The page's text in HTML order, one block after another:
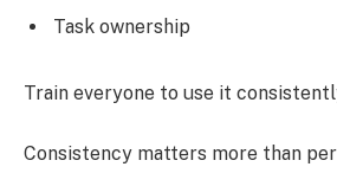
Task ownership
Train everyone to use it
Consistency matters more than